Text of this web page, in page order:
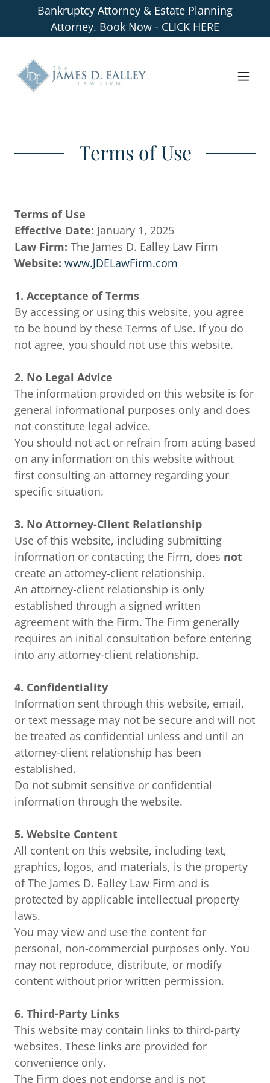
Bankruptcy Attorney & Estate Planning
Attorney. Book Now - CLICK HERE
Terms of Use
Terms of Use
Effective Date: January 1, 2025
Law Firm: The James D. Ealley Law Firm
Website: www.JDELawFirm.com
1. Acceptance of Terms
By accessing or using this website, you agree
to be bound by these Terms of Use. If you do
not agree, you should not use this website.
2. No Legal Advice
The information provided on this website is for
general informational purposes only and does
not constitute legal advice.
You should not act or refrain from acting based
on any information on this website without
first consulting an attorney regarding your
specific situation.
3. No Attorney-Client Relationship
Use of this website, including submitting
information or contacting the Firm, does not
create an attorney-client relationship.
An attorney-client relationship is only
established through a signed written
agreement with the Firm. The Firm generally
requires an initial consultation before entering
into any attorney-client relationship.
4. Confidentiality
Information sent through this website, email,
or text message may not be secure and will not
be treated as confidential unless and until an
attorney-client relationship has been
established.
Do not submit sensitive or confidential
information through the website.
5. Website Content
All content on this website, including text,
graphics, logos, and materials, is the property
of The James D. Ealley Law Firm and is
protected by applicable intellectual property
laws.
You may view and use the content for
personal, non-commercial purposes only. You
may not reproduce, distribute, or modify
content without prior written permission.
6. Third-Party Links
This website may contain links to third-party
websites. These links are provided for
convenience only.
The Firm does not endorse and is not